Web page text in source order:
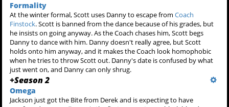
Formality
At the winter formal, Scott uses Danny to escape fromCoach
Finstock. Scott is banned from the dance because of his grades, but
he insists on going anyway. As the Coach chases him, Scott begs
Danny to dance with him. Danny doesn't really agree, but Scott
holds onto him anyway, and it makes the Coach look homophobic
when he tries to throw Scott out. Danny's date is confused by what
just went on, and Danny can only shrug.
+Season 2
Omega
Jackson just got the Bite from Derek and is expecting to have